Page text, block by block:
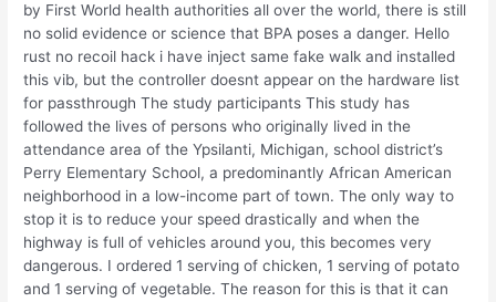
by First World health authorities all over the world, there is still
no solid evidence or science that BPA poses a danger. Hello
rust no recoil hack i have inject same fake walk and installed
this vib, but the controller doesnt appear on the hardware list
for passthrough The study participants This study has
followed the lives of persons who originally lived in the
attendance area of the Ypsilanti, Michigan, school district’s
Perry Elementary School, a predominantly African American
neighborhood in a low-income part of town. The only way to
stop it is to reduce your speed drastically and when the
highway is full of vehicles around you, this becomes very
dangerous. I ordered 1 serving of chicken, 1 serving of potato
and 1 serving of vegetable. The reason for this is that it can